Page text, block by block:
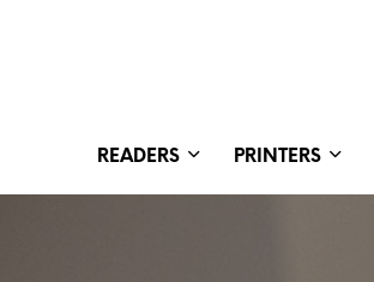
READERS PRINTERS